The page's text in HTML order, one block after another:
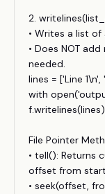
2.
• Writes a list
• Does NOT
needed.
lines = ['Line
with
f.writelines(lines)
File Pointer
• tell(): Returns
offset from
• seek(offset,